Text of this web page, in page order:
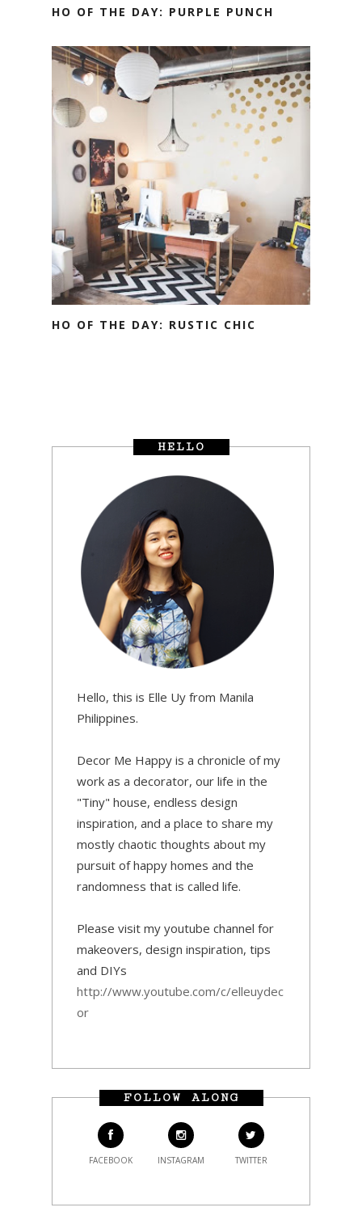
HO OF THE DAY: PURPLE PUNCH
HO OF THE DAY: RUSTIC CHIC
HELLO
Hello, this is Elle Uy from Manila
Philippines.
Decor Me Happy is a chronicle of my
work as a decorator, our life in the
"Tiny" house, endless design
inspiration, and a place to share my
mostly chaotic thoughts about my
pursuit of happy homes and the
randomness that is called life.
Please visit my youtube channel for
makeovers, design inspiration, tips
and DIYs
http://www.youtube.com/c/elleuydec
or
FOLLOW ALONG
FACEBOOK INSTAGRAM TWITTER